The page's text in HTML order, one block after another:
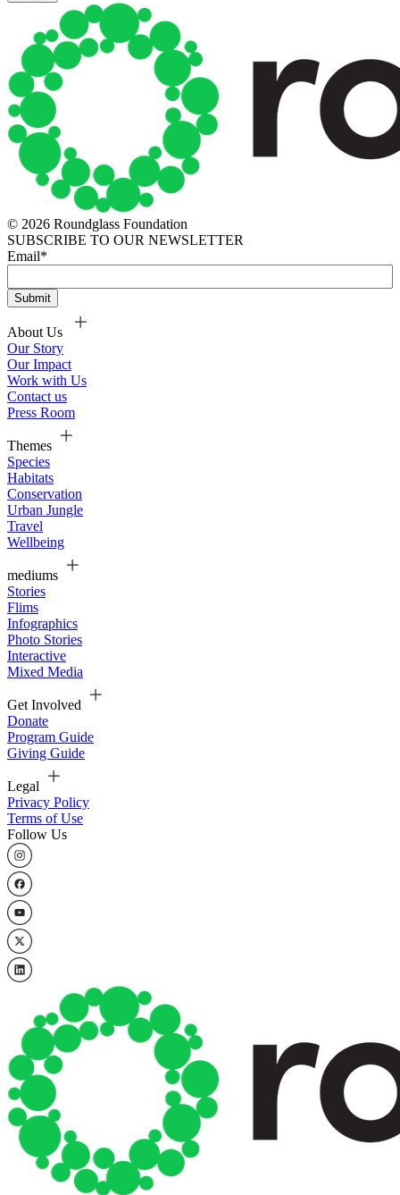
© 2026 Roundglass Foundation
SUBSCRIBE TO OUR NEWSLETTER
Email*
About Us
Our Story
Our Impact
Work with Us
Contact us
Press Room
Themes
Species
Habitats
Conservation
Urban Jungle
Travel
Wellbeing
mediums
Stories
Flims
Infographics
Photo Stories
Interactive
Mixed Media
Get Involved
Donate
Program Guide
Giving Guide
Legal
Privacy Policy
Terms of Use
Follow Us